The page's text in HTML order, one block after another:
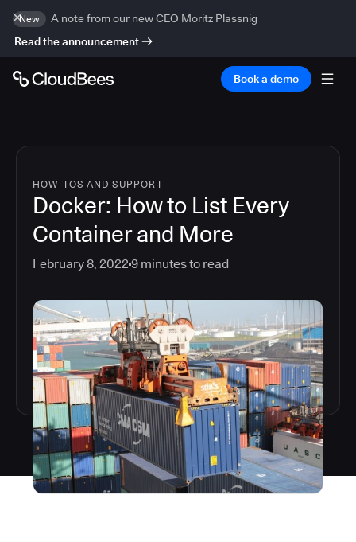
New
A note from our new CEO Moritz Plassnig
Read the announcement
Book a demo
HOW-TOS AND SUPPORT
Docker: How to List Every
Container and More
February 8, 2022 9 minutes to read